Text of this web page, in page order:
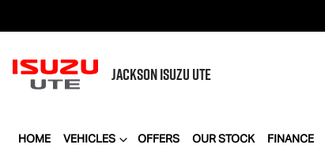
JACKSONISUZU UTE
HOME VEHICLES OFFERS OUR STOCK FINANCE